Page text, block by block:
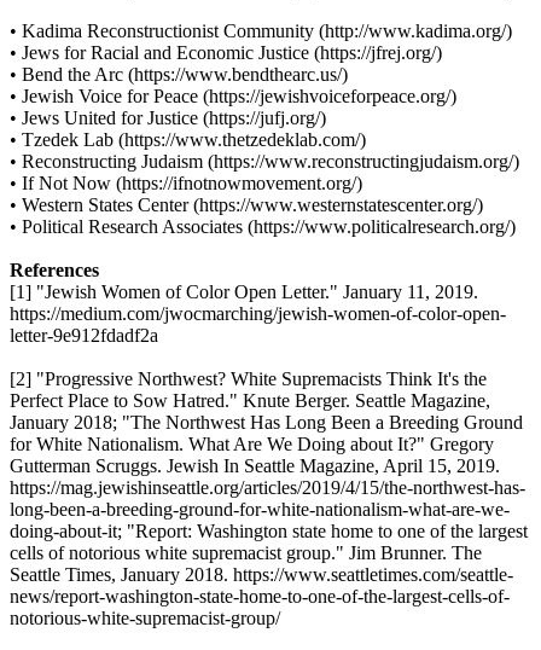
• Kadima Reconstructionist Community (http://www.kadima.org/)
• Jews for Racial and Economic Justice (https://jfrej.org/)
• Bend the Arc (https://www.bendthearc.us/)
• Jewish Voice for Peace (https://jewishvoiceforpeace.org/)
• Jews United for Justice (https://jufj.org/)
• Tzedek Lab (https://www.thetzedeklab.com/)
• Reconstructing Judaism (https://www.reconstructingjudaism.org/)
• If Not Now (https://ifnotnowmovement.org/)
• Western States Center (https://www.westernstatescenter.org/)
• Political Research Associates (https://www.politicalresearch.org/)
References
[1] "Jewish Women of Color Open Letter." January 11, 2019.
https://medium.com/jwocmarching/jewish-women-of-color-open-
letter-9e912fdadf2a
[2] "Progressive Northwest? White Supremacists Think It's the
Perfect Place to Sow Hatred." Knute Berger. Seattle Magazine,
January 2018; "The Northwest Has Long Been a Breeding Ground
for White Nationalism. What Are We Doing about It?" Gregory
Gutterman Scruggs. Jewish In Seattle Magazine, April 15, 2019.
https://mag.jewishinseattle.org/articles/2019/4/15/the-northwest-has-
long-been-a-breeding-ground-for-white-nationalism-what-are-we-
doing-about-it; "Report: Washington state home to one of the largest
cells of notorious white supremacist group." Jim Brunner. The
Seattle Times, January 2018. https://www.seattletimes.com/seattle-
news/report-washington-state-home-to-one-of-the-largest-cells-of-
notorious-white-supremacist-group/